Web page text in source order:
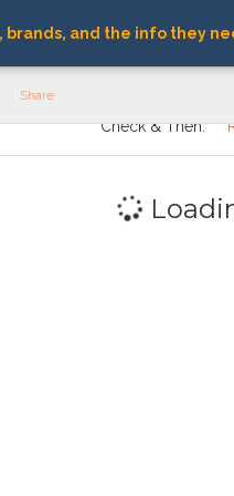
and the info they
Share
Check & Then: